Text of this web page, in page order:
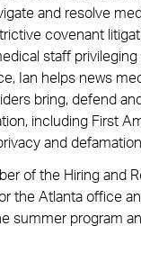
and resolve
covenant
staff
Ian helps news
bring, defend
including First
and
of the Hiring and
the Atlanta office
summer program